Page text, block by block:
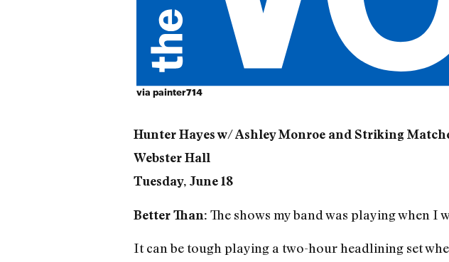
via painter714
Hunter Hayes w/ Ashley Monroe and Striking
Webster Hall
Tuesday, June 18
Better Than: The shows my band was playing when I
It can be tough playing a two-hour headlining set